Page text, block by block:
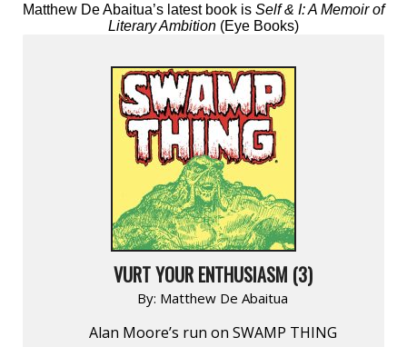
Matthew De Abaitua’s latest book is Self & I: A Memoir of
Literary Ambition (Eye Books)
VURT YOUR ENTHUSIASM (3)
By: Matthew De Abaitua
Alan Moore’s run on SWAMP THING